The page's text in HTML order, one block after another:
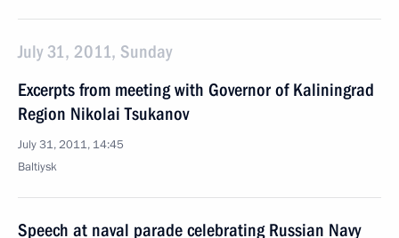
July 31, 2011, Sunday
Excerpts from meeting with Governor of Kaliningrad
Region Nikolai Tsukanov
July 31, 2011, 14:45
Baltiysk
Speech at naval parade celebrating Russian Navy